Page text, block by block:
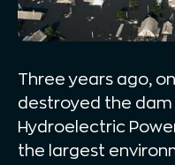
Three years ago,
destroyed the
Hydroelectric
the largest